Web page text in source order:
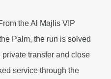
the Al Majlis VIP
Palm, the run is solved
transfer and close
service through the